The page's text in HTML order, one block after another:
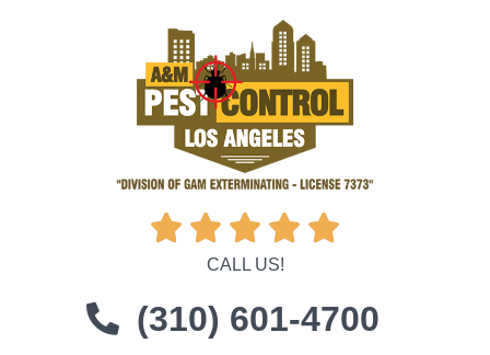
    
CALL US!
(310) 601-4700